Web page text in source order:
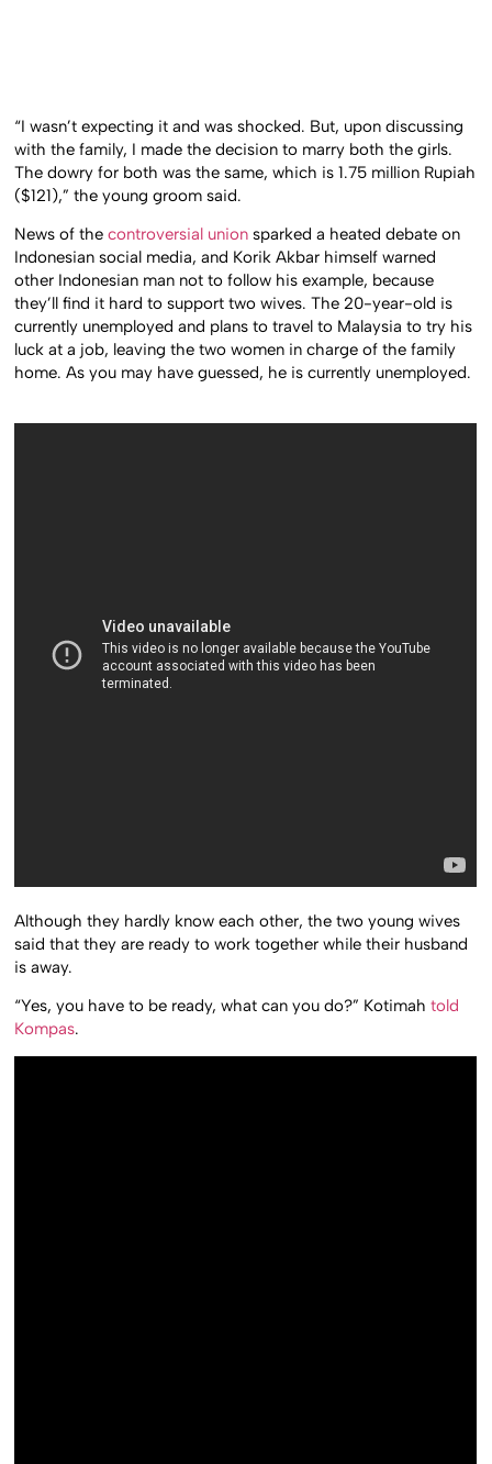
“I wasn’t expecting it and was shocked. But, upon discussing
with the family, I made the decision to marry both the girls.
The dowry for both was the same, which is 1.75 million Rupiah
($121),” the young groom said.
News of thecontroversial union sparked a heated debate on
Indonesian social media, and Korik Akbar himself warned
other Indonesian man not to follow his example, because
they’ll find it hard to support two wives. The 20-year-old is
currently unemployed and plans to travel to Malaysia to try his
luck at a job, leaving the two women in charge of the family
home. As you may have guessed, he is currently unemployed.
Although they hardly know each other, the two young wives
said that they are ready to work together while their husband
is away.
“Yes, you have to be ready, what can you do?” Kotimahtold
Kompas.